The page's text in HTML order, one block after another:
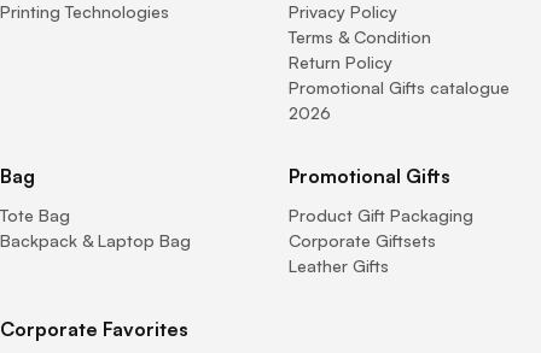
Printing Technologies
Privacy Policy
Terms & Condition
Return Policy
Promotional Gifts catalogue
2026
Bag
Tote Bag
Backpack & Laptop Bag
Promotional Gifts
Product Gift Packaging
Corporate Giftsets
Leather Gifts
Corporate Favorites